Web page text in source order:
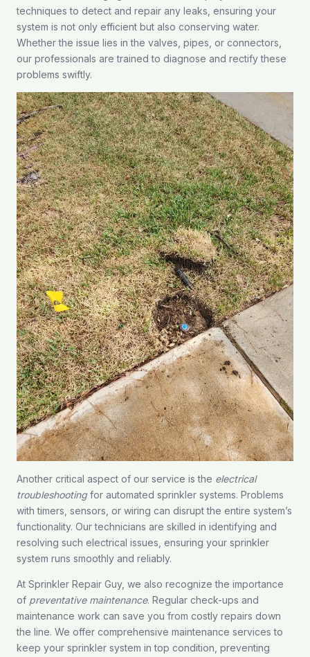
techniques to detect and repair any leaks, ensuring your
system is not only efficient but also conserving water.
Whether the issue lies in the valves, pipes, or connectors,
our professionals are trained to diagnose and rectify these
problems swiftly.
Another critical aspect of our service is the electrical
troubleshootingfor automated sprinkler systems. Problems
with timers, sensors, or wiring can disrupt the entire system’s
functionality. Our technicians are skilled in identifying and
resolving such electrical issues, ensuring your sprinkler
system runs smoothly and reliably.
At Sprinkler Repair Guy, we also recognize the importance
of preventative maintenance. Regular check-ups and
maintenance work can save you from costly repairs down
the line. We offer comprehensive maintenance services to
keep your sprinkler system in top condition, preventing